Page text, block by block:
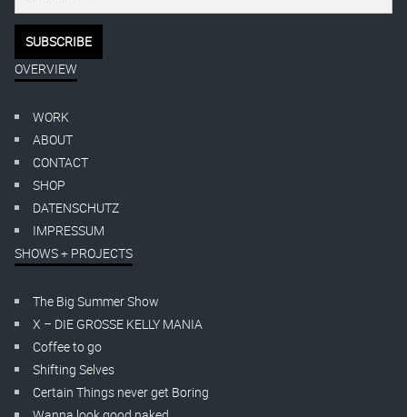
OVERVIEW
WORK
ABOUT
CONTACT
SHOP
DATENSCHUTZ
IMPRESSUM
SHOWS + PROJECTS
The Big Summer Show
X – DIE GROSSE KELLY MANIA
Coffee to go
Shifting Selves
Certain Things never get Boring